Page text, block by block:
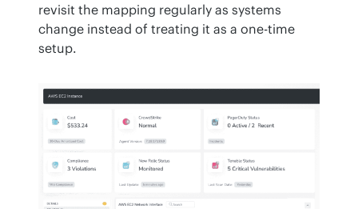
revisit the mapping regularly as systems
change instead of treating it as a one-time
setup.